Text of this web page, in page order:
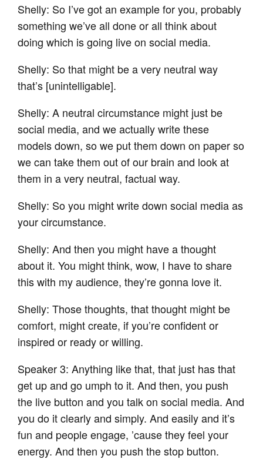
Shelly: So I’ve got an example for you, probably
something we’ve all done or all think about
doing which is going live on social media.
Shelly: So that might be a very neutral way
that’s [unintelligable].
Shelly: A neutral circumstance might just be
social media, and we actually write these
models down, so we put them down on paper so
we can take them out of our brain and look at
them in a very neutral, factual way.
Shelly: So you might write down social media as
your circumstance.
Shelly: And then you might have a thought
about it. You might think, wow, I have to share
this with my audience, they’re gonna love it.
Shelly: Those thoughts, that thought might be
comfort, might create, if you’re confident or
inspired or ready or willing.
Speaker 3: Anything like that, that just has that
get up and go umph to it. And then, you push
the live button and you talk on social media. And
you do it clearly and simply. And easily and it’s
fun and people engage, ’cause they feel your
energy. And then you push the stop button.